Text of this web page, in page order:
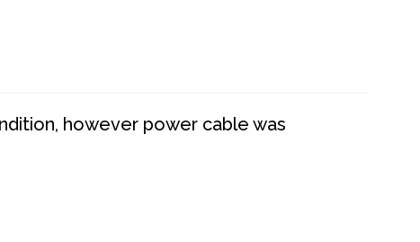
however power cable was